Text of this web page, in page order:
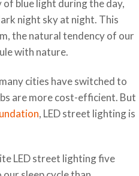
blue light during the day,
night sky at night. This
the natural tendency of our
with nature.
cities have switched to
are more cost-efficient. But
, LED street lighting is
LED street lighting five